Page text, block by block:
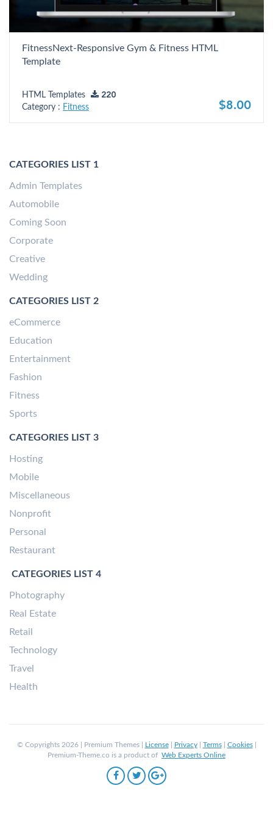
FitnessNext-Responsive Gym & Fitness HTML
Template
HTML Templates
220
Category : Fitness $8.00
CATEGORIES LIST 1
Admin Templates
Automobile
Coming Soon
Corporate
Creative
Wedding
CATEGORIES LIST 2
eCommerce
Education
Entertainment
Fashion
Fitness
Sports
CATEGORIES LIST 3
Hosting
Mobile
Miscellaneous
Nonprofit
Personal
Restaurant
CATEGORIES LIST 4
Photography
Real Estate
Retail
Technology
Travel
Health
© Copyrights 2026 | Premium Themes | License| Privacy| Terms| Cookies|
Premium-Theme.co is a product of Web Experts Online